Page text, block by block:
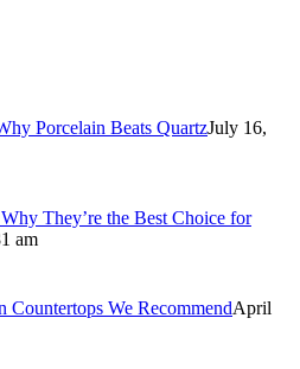
Porcelain Beats QuartzJuly 16,
They’re the Best Choice for
am
Countertops We RecommendApril